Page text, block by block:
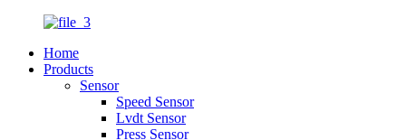
Home
Products
Sensor
Speed Sensor
Lvdt Sensor
Press Sensor